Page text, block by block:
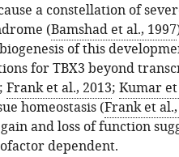
a constellation of
(Bamshad et al., 1997
of this
for TBX3 beyond
; Frank et al., 2013; Kumar et
homeostasis (Frank et
and loss of function
dependent.